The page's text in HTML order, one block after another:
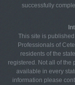
successfully
This site is
Professionals of
residents of the
registered. Not all of the
available in every
information please